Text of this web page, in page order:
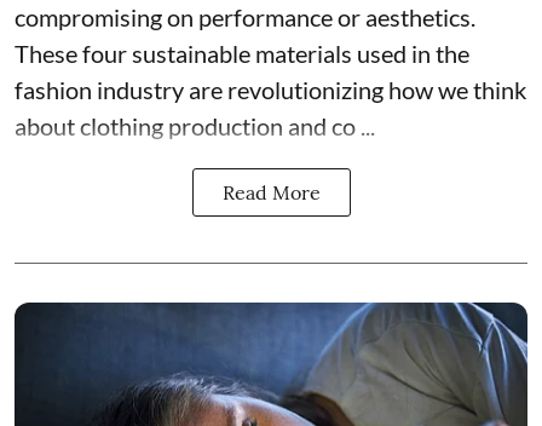
compromising on performance or aesthetics.
These four sustainable materials used in the
fashion industry are revolutionizing how we think
about clothing production and co ...
Read More